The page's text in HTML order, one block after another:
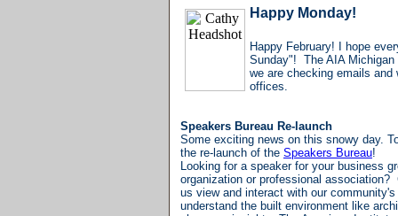
Happy Monday!
Happy February! I hope
Sunday"! The AIA
we are checking emails and
offices.
Speakers Bureau Re-launch
Some exciting news on this snowy day.
the re-launch of the Speakers Bureau!
Looking for a speaker for your business
organization or professional association?
us view and interact with our
understand the built environment like